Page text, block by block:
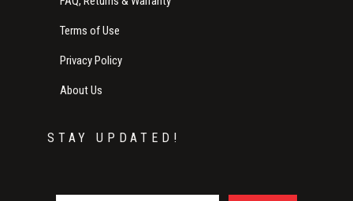
Terms of Use
Privacy Policy
About Us
STAY UPDATED!